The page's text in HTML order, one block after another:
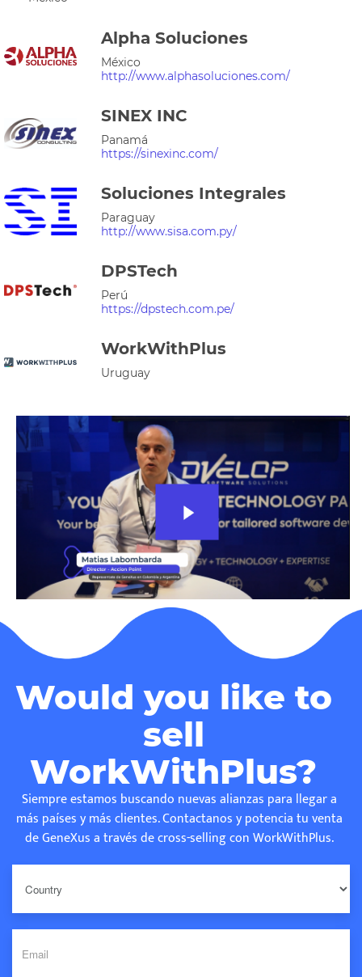
Alpha Soluciones
México
http://www.alphasoluciones.com/
SINEX INC
Panamá
https://sinexinc.com/
Soluciones Integrales
Paraguay
http://www.sisa.com.py/
DPSTech
Perú
https://dpstech.com.pe/
WorkWithPlus
Uruguay
Would you like to
sell
WorkWithPlus?
Siempre estamos buscando nuevas alianzas para llegar a
más países y más clientes. Contactanos y potencia tu venta
de GeneXus a través de cross-selling con WorkWithPlus.